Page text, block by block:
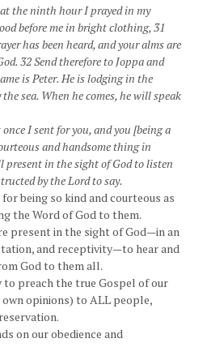
the ninth hour I prayed in my
before me in bright clothing, 31
has been heard, and your alms are
32 Send therefore to Joppa and
is Peter. He is lodging in the
sea. When he comes, he will speak
once I sent for you, and you [being a
and handsome thing in
present in the sight of God to listen
by the Lord to say.
being so kind and courteous as
the Word of God to them.
present in the sight of God—in an
and receptivity—to hear and
God to them all.
to preach the true Gospel of our
opinions) to ALL people,
on our obedience and